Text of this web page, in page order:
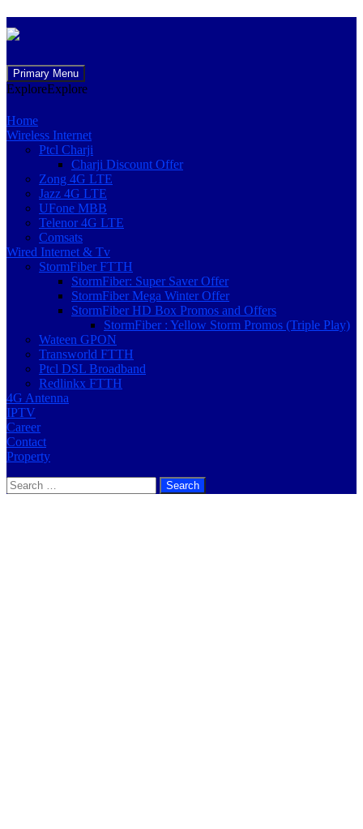
Primary Menu
to
ExploreExplore
Home
Wireless Internet
Ptcl Charji
Charji Discount Offer
Zong 4G LTE
Jazz 4G LTE
UFone MBB
Telenor 4G LTE
Comsats
Wired Internet & Tv
StormFiber FTTH
StormFiber: Super Saver Offer
StormFiber Mega Winter Offer
StormFiber HD Box Promos and Offers
StormFiber : Yellow Storm Promos (Triple Play)
Wateen GPON
Transworld FTTH
Ptcl DSL Broadband
Redlinkx FTTH
4G Antenna
IPTV
Career
Contact
Property
Search
for: